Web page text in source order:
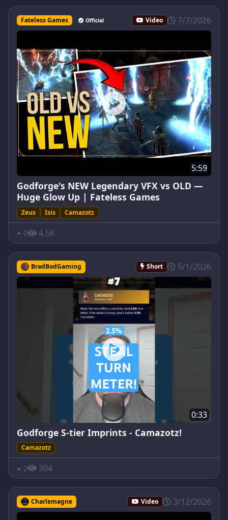
Fateless Games Official Video 7/7/2026
5:59
Godforge's NEW Legendary VFX vs OLD —
Huge Glow Up | Fateless Games
Zeus Isis Camazotz
0 4.5K
BradBodGaming Short 5/1/2026
0:33
Godforge S-tier Imprints - Camazotz!
Camazotz
2 304
Charlemagne Video 3/12/2026